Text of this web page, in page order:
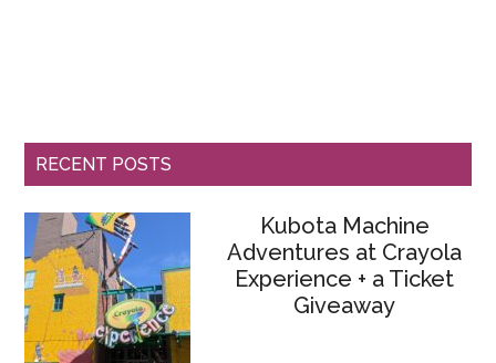
RECENT POSTS
Kubota Machine
Adventures at Crayola
Experience + a Ticket
Giveaway